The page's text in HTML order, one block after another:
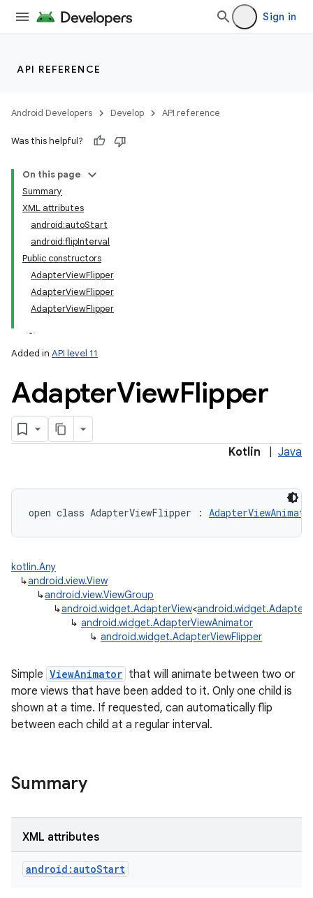
Sign in
API REFERENCE
Android Developers Develop API reference
Was this helpful?
On this page
Summary
XML attributes
android:autoStart
android:flipInterval
Public constructors
AdapterViewFlipper
AdapterViewFlipper
AdapterViewFlipper
Added in API level 11
AdapterViewFlipper
Kotlin Java
open class AdapterViewFlipper :
kotlin.Any
↳android.view.View
↳android.view.ViewGroup
↳android.widget.AdapterView<android.widget.Adapter
↳ android.widget.AdapterViewAnimator
↳ android.widget.AdapterViewFlipper
Simple ViewAnimator that will animate between two or
more views that have been added to it. Only one child is
shown at a time. If requested, can automatically flip
between each child at a regular interval.
Summary
XML attributes
android:autoStart